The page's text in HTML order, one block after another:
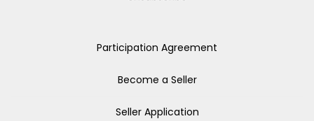
Participation Agreement
Become a Seller
Seller Application